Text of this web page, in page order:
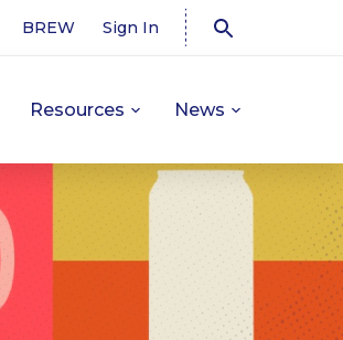
BREW Sign In
Resources News